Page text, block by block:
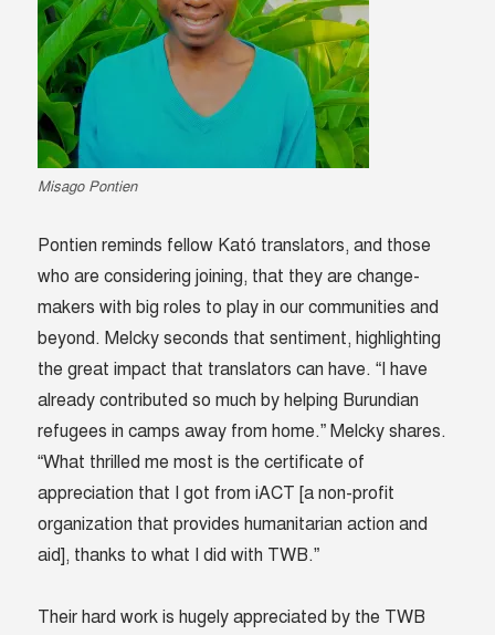
Misago Pontien
Pontien reminds fellow Kató translators, and those
who are considering joining, that they are change-
makers with big roles to play in our communities and
beyond. Melcky seconds that sentiment, highlighting
the great impact that translators can have. “I have
already contributed so much by helping Burundian
refugees in camps away from home.” Melcky shares.
“What thrilled me most is the certificate of
appreciation that I got from iACT [a non-profit
organization that provides humanitarian action and
aid], thanks to what I did with TWB.”
Their hard work is hugely appreciated by the TWB